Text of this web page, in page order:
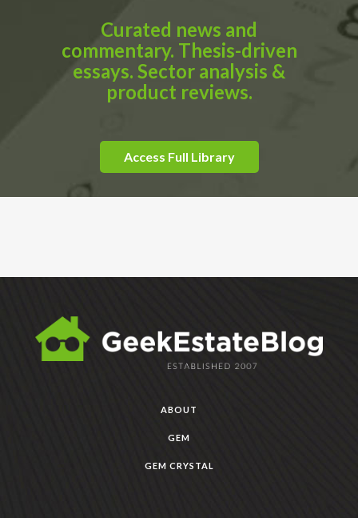
Curated news and
commentary. Thesis-driven
essays. Sector analysis &
product reviews.
Access Full Library
ABOUT
GEM
GEM CRYSTAL